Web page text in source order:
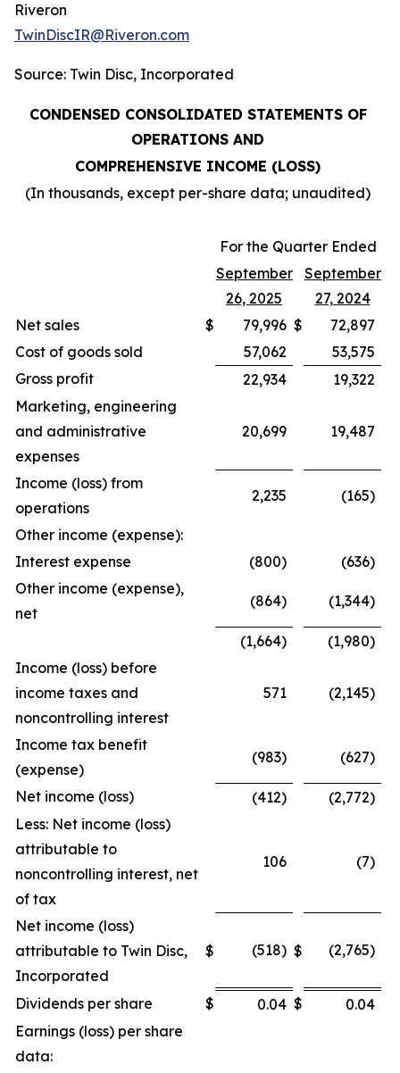
Riveron
TwinDiscIR@Riveron.com
Source: Twin Disc, Incorporated
CONDENSED CONSOLIDATED STATEMENTS OF
OPERATIONS AND
COMPREHENSIVE INCOME (LOSS)
(In thousands, except per-share data; unaudited)
For the Quarter Ended
September
26, 2025
September
27, 2024
Net sales
$ 79,996 $
72,897
Cost of goods sold
57,062
53,575
Gross profit
22,934
19,322
Marketing, engineering
and administrative
expenses
20,699 19,487
Income (loss) from
operations
2,235 (165)
Other income (expense):
Interest expense
(800)
(636)
Other income (expense),
net
(864) (1,344)
(1,664)
(1,980)
Income (loss) before
income taxes and
noncontrolling interest
571 (2,145)
Income tax benefit
(expense)
(983) (627)
Net income (loss) (412)
(2,772)
Less: Net income (loss)
attributable to
noncontrolling interest, net
of tax
106 (7)
Net income (loss)
attributable to Twin Disc,
Incorporated
$ (518) $ (2,765)
Dividends per share $ 0.04 $
0.04
Earnings (loss) per share
data: